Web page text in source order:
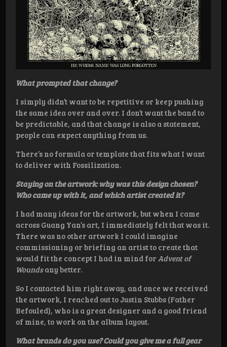
What prompted that change?
I simply didn’t want to be repetitive or keep pushing
the same idea over and over. I don’t want the band to
be predictable, and that change is also a statement,
people can expect anything from us.
There’s no formula or template that fits what I want
to deliver with Fossilization.
Staying on the artwork: why was this design chosen?
Who came up with it, and which artist created it?
I had many ideas for the artwork, but when I came
across Guang Yan’s art, I immediately felt that was it.
There was no other artwork I could imagine
commissioning or briefing an artist to create that
would fit the concept I had in mind for Advent of
Woundsany better.
So I contacted him right away, and once we received
the artwork, I reached out to Justin Stubbs (Father
Befouled), who is a great designer and a good friend
of mine, to work on the album layout.
What brands do you use? Could you give me a full gear